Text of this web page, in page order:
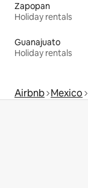
Zapopan
Holiday rentals
Guanajuato
Holiday rentals
Airbnb Mexico